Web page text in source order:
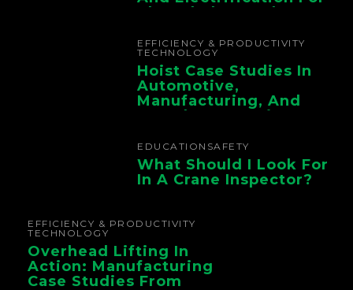
The Whole Supply
EFFICIENCY & PRODUCTIVITY
TECHNOLOGY
Hoist Case Studies In
Automotive,
Manufacturing, And
Foundry Operations
EDUCATION SAFETY
What Should I Look For
In A Crane Inspector?
EFFICIENCY & PRODUCTIVITY
TECHNOLOGY
Overhead Lifting In
Action: Manufacturing
Case Studies From